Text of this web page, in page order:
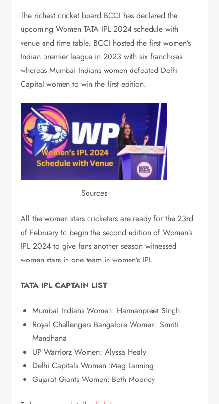
The richest cricket board BCCI has declared the
upcoming Women TATA IPL 2024 schedule with
venue and time table. BCCI hosted the first women’s
Indian premier league in 2023 with six franchises
whereas Mumbai Indians women defeated Delhi
Capital women to win the first edition.
Sources
All the women stars cricketers are ready for the 23rd
of February to begin the second edition of Women’s
IPL 2024 to give fans another season witnessed
women stars in one team in women’s IPL.
TATA IPL CAPTAIN LIST
Mumbai Indians Women: Harmanpreet Singh
Royal Challengers Bangalore Women: Smriti
Mandhana
UP Warriorz Women: Alyssa Healy
Delhi Capitals Women :Meg Lanning
Gujarat Giants Women: Beth Mooney